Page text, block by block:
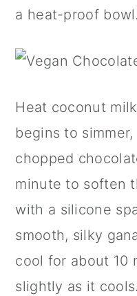
a heat-proof bowl.
Heat coconut
begins to
chopped
minute to soften
with a silicone
smooth, silky
cool for about 10
slightly as it cools.